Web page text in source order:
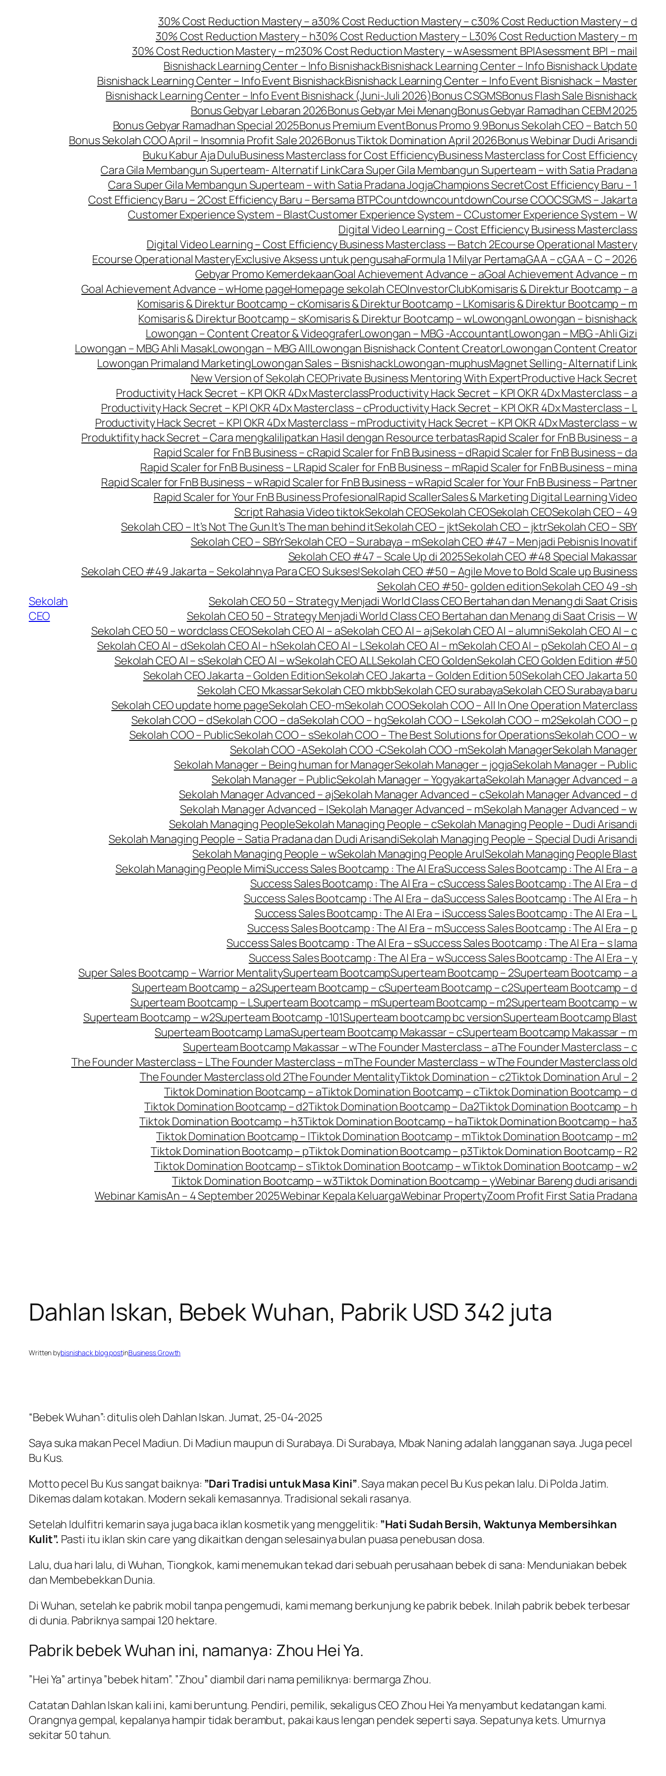
Sekolah
CEO
30% Cost Reduction Mastery – a30% Cost Reduction Mastery – c30% Cost Reduction Mastery – d
30% Cost Reduction Mastery – h30% Cost Reduction Mastery – L30% Cost Reduction Mastery – m
30% Cost Reduction Mastery – m230% Cost Reduction Mastery – wAsessment BPIAsessment BPI – mail
Bisnishack Learning Center – Info BisnishackBisnishack Learning Center – Info Bisnishack Update
Bisnishack Learning Center – Info Event BisnishackBisnishack Learning Center – Info Event Bisnishack – Master
Bisnishack Learning Center – Info Event Bisnishack (Juni-Juli 2026)Bonus CSGMSBonus Flash Sale Bisnishack
Bonus Gebyar Lebaran 2026Bonus Gebyar Mei MenangBonus Gebyar Ramadhan CEBM 2025
Bonus Gebyar Ramadhan Special 2025Bonus Premium EventBonus Promo 9.9Bonus Sekolah CEO – Batch 50
Bonus Sekolah COO April – Insomnia Profit Sale 2026Bonus Tiktok Domination April 2026Bonus Webinar Dudi Arisandi
Buku Kabur Aja DuluBusiness Masterclass for Cost EfficiencyBusiness Masterclass for Cost Efficiency
Cara Gila Membangun Superteam- Alternatif LinkCara Super Gila Membangun Superteam – with Satia Pradana
Cara Super Gila Membangun Superteam – with Satia Pradana JogjaChampions SecretCost Efficiency Baru – 1
Cost Efficiency Baru – 2Cost Efficiency Baru – Bersama BTPCountdowncountdownCourse COOCSGMS – Jakarta
Customer Experience System – BlastCustomer Experience System – CCustomer Experience System – W
Digital Video Learning – Cost Efficiency Business Masterclass
Digital Video Learning – Cost Efficiency Business Masterclass — Batch 2Ecourse Operational Mastery
Ecourse Operational MasteryExclusive Aksess untuk pengusahaFormula 1 Milyar PertamaGAA – cGAA – C – 2026
Gebyar Promo KemerdekaanGoal Achievement Advance – aGoal Achievement Advance – m
Goal Achievement Advance – wHome pageHomepage sekolah CEOInvestorClubKomisaris & Direktur Bootcamp – a
Komisaris & Direktur Bootcamp – cKomisaris & Direktur Bootcamp – LKomisaris & Direktur Bootcamp – m
Komisaris & Direktur Bootcamp – sKomisaris & Direktur Bootcamp – wLowonganLowongan – bisnishack
Lowongan – Content Creator & VideograferLowongan – MBG -AccountantLowongan – MBG -Ahli Gizi
Lowongan – MBG Ahli MasakLowongan – MBG AllLowongan Bisnishack Content CreatorLowongan Content Creator
Lowongan Primaland MarketingLowongan Sales – BisnishackLowongan-muphusMagnet Selling- Alternatif Link
New Version of Sekolah CEOPrivate Business Mentoring With ExpertProductive Hack Secret
Productivity Hack Secret – KPI OKR 4Dx MasterclassProductivity Hack Secret – KPI OKR 4Dx Masterclass – a
Productivity Hack Secret – KPI OKR 4Dx Masterclass – cProductivity Hack Secret – KPI OKR 4Dx Masterclass – L
Productivity Hack Secret – KPI OKR 4Dx Masterclass – mProductivity Hack Secret – KPI OKR 4Dx Masterclass – w
Produktifity hack Secret – Cara mengkalilipatkan Hasil dengan Resource terbatasRapid Scaler for FnB Business – a
Rapid Scaler for FnB Business – cRapid Scaler for FnB Business – dRapid Scaler for FnB Business – da
Rapid Scaler for FnB Business – LRapid Scaler for FnB Business – mRapid Scaler for FnB Business – mina
Rapid Scaler for FnB Business – wRapid Scaler for FnB Business – wRapid Scaler for Your FnB Business – Partner
Rapid Scaler for Your FnB Business ProfesionalRapid ScallerSales & Marketing Digital Learning Video
Script Rahasia Video tiktokSekolah CEOSekolah CEOSekolah CEOSekolah CEO – 49
Sekolah CEO – It’s Not The Gun It’s The man behind itSekolah CEO – jktSekolah CEO – jktrSekolah CEO – SBY
Sekolah CEO – SBYrSekolah CEO – Surabaya – mSekolah CEO #47 – Menjadi Pebisnis Inovatif
Sekolah CEO #47 – Scale Up di 2025Sekolah CEO #48 Special Makassar
Sekolah CEO #49 Jakarta – Sekolahnya Para CEO Sukses!Sekolah CEO #50 – Agile Move to Bold Scale up Business
Sekolah CEO #50- golden editionSekolah CEO 49 -sh
Sekolah CEO 50 – Strategy Menjadi World Class CEO Bertahan dan Menang di Saat Crisis
Sekolah CEO 50 – Strategy Menjadi World Class CEO Bertahan dan Menang di Saat Crisis — W
Sekolah CEO 50 – wordclass CEOSekolah CEO AI – aSekolah CEO AI – ajSekolah CEO AI – alumniSekolah CEO AI – c
Sekolah CEO AI – dSekolah CEO AI – hSekolah CEO AI – LSekolah CEO AI – mSekolah CEO AI – pSekolah CEO AI – q
Sekolah CEO AI – sSekolah CEO AI – wSekolah CEO ALLSekolah CEO GoldenSekolah CEO Golden Edition #50
Sekolah CEO Jakarta – Golden EditionSekolah CEO Jakarta – Golden Edition 50Sekolah CEO Jakarta 50
Sekolah CEO MkassarSekolah CEO mkbbSekolah CEO surabayaSekolah CEO Surabaya baru
Sekolah CEO update home pageSekolah CEO-mSekolah COOSekolah COO – All In One Operation Materclass
Sekolah COO – dSekolah COO – daSekolah COO – hgSekolah COO – LSekolah COO – m2Sekolah COO – p
Sekolah COO – PublicSekolah COO – sSekolah COO – The Best Solutions for OperationsSekolah COO – w
Sekolah COO -ASekolah COO -CSekolah COO -mSekolah ManagerSekolah Manager
Sekolah Manager – Being human for ManagerSekolah Manager – jogjaSekolah Manager – Public
Sekolah Manager – PublicSekolah Manager – YogyakartaSekolah Manager Advanced – a
Sekolah Manager Advanced – ajSekolah Manager Advanced – cSekolah Manager Advanced – d
Sekolah Manager Advanced – lSekolah Manager Advanced – mSekolah Manager Advanced – w
Sekolah Managing PeopleSekolah Managing People – cSekolah Managing People – Dudi Arisandi
Sekolah Managing People – Satia Pradana dan Dudi ArisandiSekolah Managing People – Special Dudi Arisandi
Sekolah Managing People – wSekolah Managing People ArulSekolah Managing People Blast
Sekolah Managing People MimiSuccess Sales Bootcamp : The AI EraSuccess Sales Bootcamp : The AI Era – a
Success Sales Bootcamp : The AI Era – cSuccess Sales Bootcamp : The AI Era – d
Success Sales Bootcamp : The AI Era – daSuccess Sales Bootcamp : The AI Era – h
Success Sales Bootcamp : The AI Era – iSuccess Sales Bootcamp : The AI Era – L
Success Sales Bootcamp : The AI Era – mSuccess Sales Bootcamp : The AI Era – p
Success Sales Bootcamp : The AI Era – sSuccess Sales Bootcamp : The AI Era – s lama
Success Sales Bootcamp : The AI Era – wSuccess Sales Bootcamp : The AI Era – y
Super Sales Bootcamp – Warrior MentalitySuperteam BootcampSuperteam Bootcamp – 2Superteam Bootcamp – a
Superteam Bootcamp – a2Superteam Bootcamp – cSuperteam Bootcamp – c2Superteam Bootcamp – d
Superteam Bootcamp – LSuperteam Bootcamp – mSuperteam Bootcamp – m2Superteam Bootcamp – w
Superteam Bootcamp – w2Superteam Bootcamp -101Superteam bootcamp bc versionSuperteam Bootcamp Blast
Superteam Bootcamp LamaSuperteam Bootcamp Makassar – cSuperteam Bootcamp Makassar – m
Superteam Bootcamp Makassar – wThe Founder Masterclass – aThe Founder Masterclass – c
The Founder Masterclass – LThe Founder Masterclass – mThe Founder Masterclass – wThe Founder Masterclass old
The Founder Masterclass old 2The Founder MentalityTiktok Domination – c2Tiktok Domination Arul – 2
Tiktok Domination Bootcamp – aTiktok Domination Bootcamp – cTiktok Domination Bootcamp – d
Tiktok Domination Bootcamp – d2Tiktok Domination Bootcamp – Da2Tiktok Domination Bootcamp – h
Tiktok Domination Bootcamp – h3Tiktok Domination Bootcamp – haTiktok Domination Bootcamp – ha3
Tiktok Domination Bootcamp – lTiktok Domination Bootcamp – mTiktok Domination Bootcamp – m2
Tiktok Domination Bootcamp – pTiktok Domination Bootcamp – p3Tiktok Domination Bootcamp – R2
Tiktok Domination Bootcamp – sTiktok Domination Bootcamp – wTiktok Domination Bootcamp – w2
Tiktok Domination Bootcamp – w3Tiktok Domination Bootcamp – yWebinar Bareng dudi arisandi
Webinar KamisAn – 4 September 2025Webinar Kepala KeluargaWebinar PropertyZoom Profit First Satia Pradana
Dahlan Iskan, Bebek Wuhan, Pabrik USD 342 juta
Written bybisnishack blog postinBusiness Growth
“Bebek Wuhan”: ditulis oleh Dahlan Iskan. Jumat, 25-04-2025
Saya suka makan Pecel Madiun. Di Madiun maupun di Surabaya. Di Surabaya, Mbak Naning adalah langganan saya. Juga pecel
Bu Kus.
Motto pecel Bu Kus sangat baiknya: ”Dari Tradisi untuk Masa Kini”. Saya makan pecel Bu Kus pekan lalu. Di Polda Jatim.
Dikemas dalam kotakan. Modern sekali kemasannya. Tradisional sekali rasanya.
Setelah Idulfitri kemarin saya juga baca iklan kosmetik yang menggelitik: ”Hati Sudah Bersih, Waktunya Membersihkan
Kulit”. Pasti itu iklan skin care yang dikaitkan dengan selesainya bulan puasa penebusan dosa.
Lalu, dua hari lalu, di Wuhan, Tiongkok, kami menemukan tekad dari sebuah perusahaan bebek di sana: Menduniakan bebek
dan Membebekkan Dunia.
Di Wuhan, setelah ke pabrik mobil tanpa pengemudi, kami memang berkunjung ke pabrik bebek. Inilah pabrik bebek terbesar
di dunia. Pabriknya sampai 120 hektare.
Pabrik bebek Wuhan ini, namanya: Zhou Hei Ya.
”Hei Ya” artinya ”bebek hitam”. ”Zhou” diambil dari nama pemiliknya: bermarga Zhou.
Catatan Dahlan Iskan kali ini, kami beruntung. Pendiri, pemilik, sekaligus CEO Zhou Hei Ya menyambut kedatangan kami.
Orangnya gempal, kepalanya hampir tidak berambut, pakai kaus lengan pendek seperti saya. Sepatunya kets. Umurnya
sekitar 50 tahun.